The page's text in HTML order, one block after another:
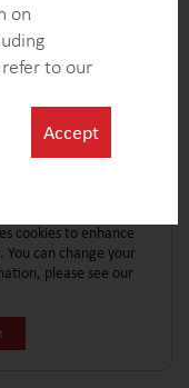
on
to our
Accept
cookies to enhance
can change your
please see our